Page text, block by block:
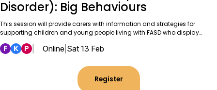
Disorder): Big Behaviours
This session will provide carers with information and strategies for
supporting children and young people living with FASD who display…
F K P Online Sat 13 Feb
Register